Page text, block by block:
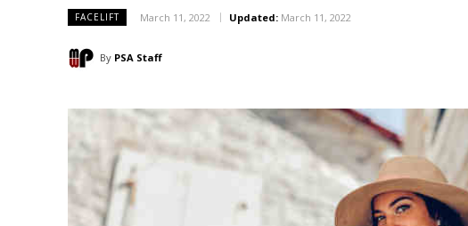
FACELIFT March 11, 2022 Updated: March 11, 2022
By PSA Staff